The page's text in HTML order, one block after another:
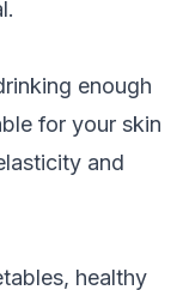
enough
for your skin
and
healthy